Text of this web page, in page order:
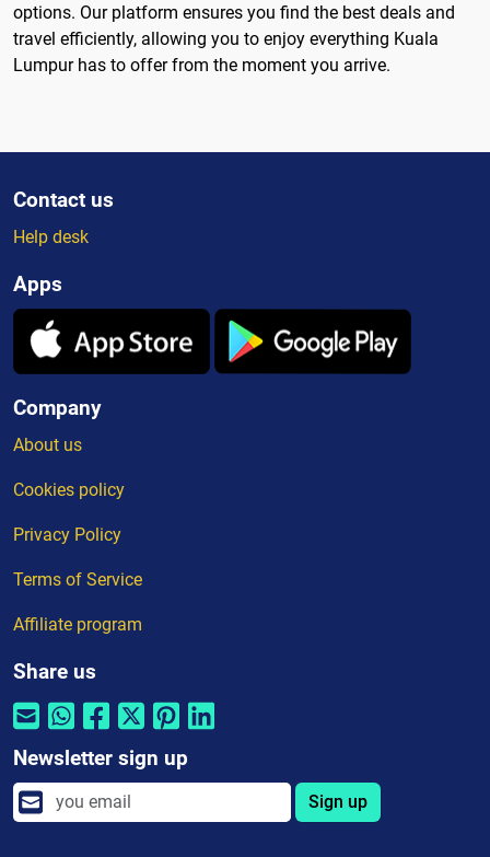
options. Our platform ensures you find the best deals and
travel efficiently, allowing you to enjoy everything Kuala
Lumpur has to offer from the moment you arrive.
Contact us
Help desk
Apps
Company
About us
Cookies policy
Privacy Policy
Terms of Service
Affiliate program
Share us
Newsletter sign up
Sign up